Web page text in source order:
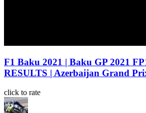
F1 Baku 2021 | Baku GP 2021
RESULTS | Azerbaijan Grand
click to rate